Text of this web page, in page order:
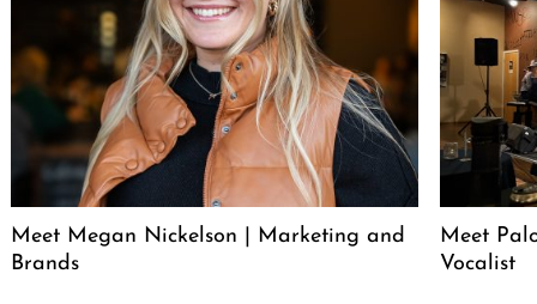
Meet Megan Nickelson | Marketing and
Brands
Meet
Vocalist